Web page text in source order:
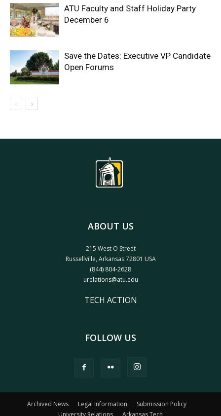
ATU Faculty and Staff Holiday Party
December 6
Save the Dates: Executive VP Candidate
Open Forums
ABOUT US
215 West O Street
Russellville, Arkansas 72801 USA
(844) 804-2628
urelations@atu.edu
TECH ACTION
FOLLOW US
Archived News Legal Information
Submission Policy
University Relations
Arkansas Tech